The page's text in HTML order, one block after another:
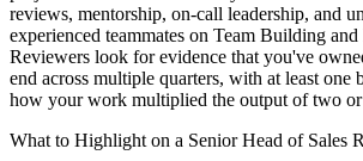
reviews, mentorship, on-call leadership, and
experienced teammates on Team Building
Reviewers look for evidence that you've
end across multiple quarters, with at least one
how your work multiplied the output of two or
What to Highlight on a Senior Head of Sales